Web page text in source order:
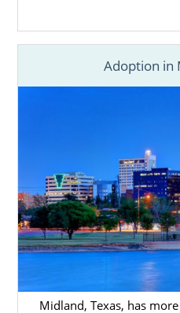
Adoption in
Midland, Texas, has